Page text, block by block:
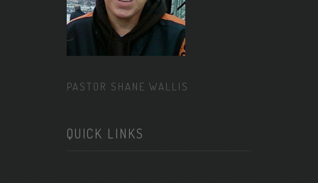
PASTOR SHANE WALLIS
QUICK LINKS